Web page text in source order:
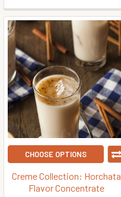
CHOOSE OPTIONS
Creme Collection: Horchata
Flavor Concentrate